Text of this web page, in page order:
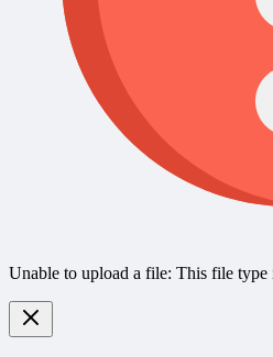
Unable to upload a file: This file type